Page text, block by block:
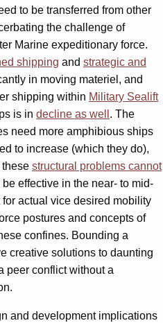
to be transferred from other
the challenge of
Marine expeditionary force.
shipping and strategic and
in moving materiel, and
shipping within Military Sealift
is in decline as well . The
need more amphibious ships
to increase (which they do),
these structural problems cannot
effective in the near- to mid-
actual vice desired mobility
postures and concepts of
confines. Bounding a
creative solutions to daunting
peer conflict without a
and development implications